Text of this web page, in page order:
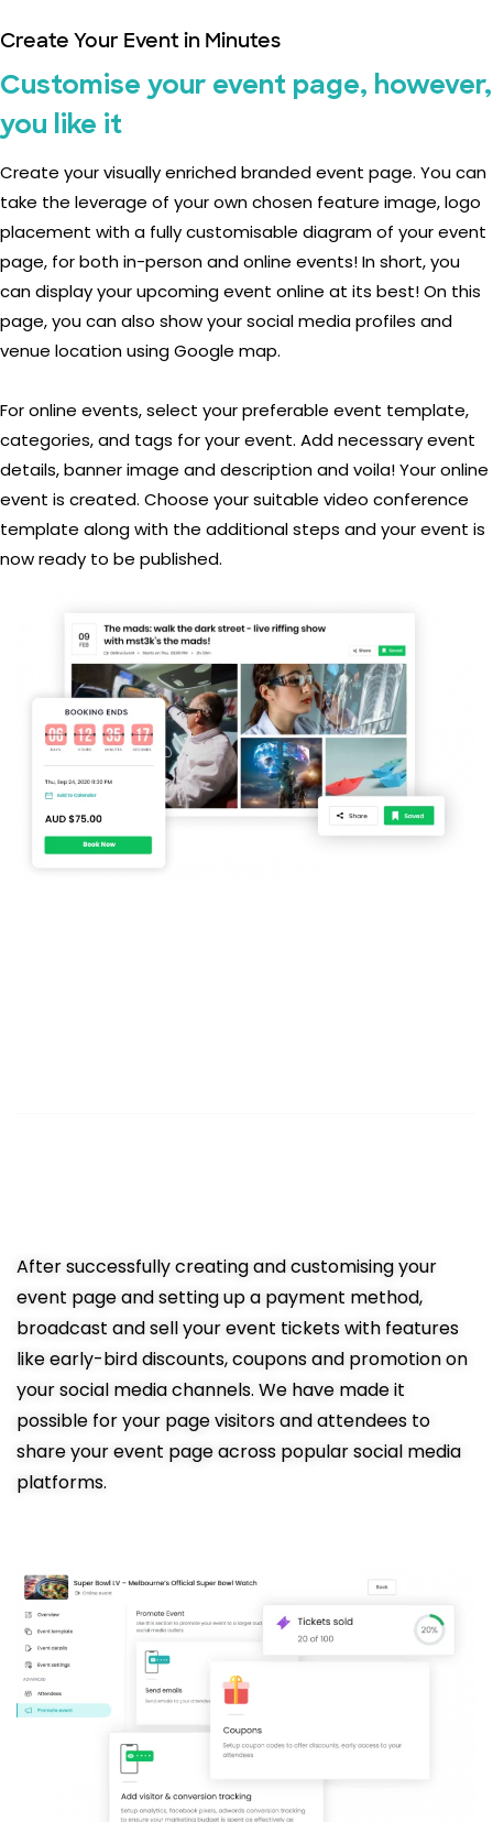
Create Your Event in Minutes
Customise your event page, however,
you like it
Create your visually enriched branded event page. You can
take the leverage of your own chosen feature image, logo
placement with a fully customisable diagram of your event
page, for both in-person and online events! In short, you
can display your upcoming event online at its best! On this
page, you can also show your social media profiles and
venue location using Google map.
For online events, select your preferable event template,
categories, and tags for your event. Add necessary event
details, banner image and description and voila! Your online
event is created. Choose your suitable video conference
template along with the additional steps and your event is
now ready to be published.
After successfully creating and customising your
event page and setting up a payment method,
broadcast and sell your event tickets with features
like early-bird discounts, coupons and promotion on
your social media channels. We have made it
possible for your page visitors and attendees to
share your event page across popular social media
platforms.